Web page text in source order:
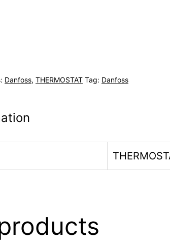
Danfoss, THERMOSTAT Tag: Danfoss